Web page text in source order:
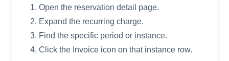
Open the reservation detail page.
Expand the recurring charge.
Find the specific period or instance.
Click the Invoice icon on that instance row.